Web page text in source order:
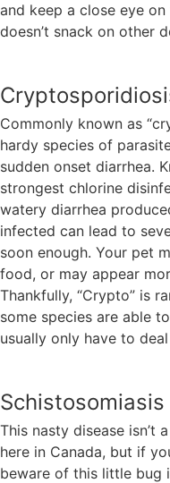
and keep a close eye
doesn’t snack on other
Commonly known as
hardy species of
sudden onset diarrhea.
strongest chlorine
watery diarrhea
infected can lead to
soon enough. Your pet
food, or may appear
Thankfully, “Crypto” is
some species are able
usually only have to
Schistosomiasis
This nasty disease isn’t
here in Canada, but if
beware of this little bug